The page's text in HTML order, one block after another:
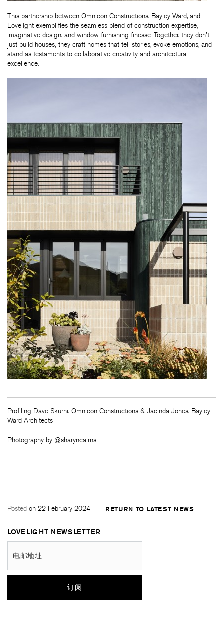
This partnership between Omnicon Constructions, Bayley Ward, and
Lovelight exemplifies the seamless blend of construction expertise,
imaginative design, and window furnishing finesse. Together, they don't
just build houses; they craft homes that tell stories, evoke emotions, and
stand as testaments to collaborative creativity and architectural
excellence.
Profiling Dave Skurni, Omnicon Constructions & Jacinda Jones, Bayley
Ward Architects
Photography by @sharyncairns
Posted on 22 February 2024 RETURN TO LATEST NEWS
LOVELIGHT NEWSLETTER
电邮地址
订阅